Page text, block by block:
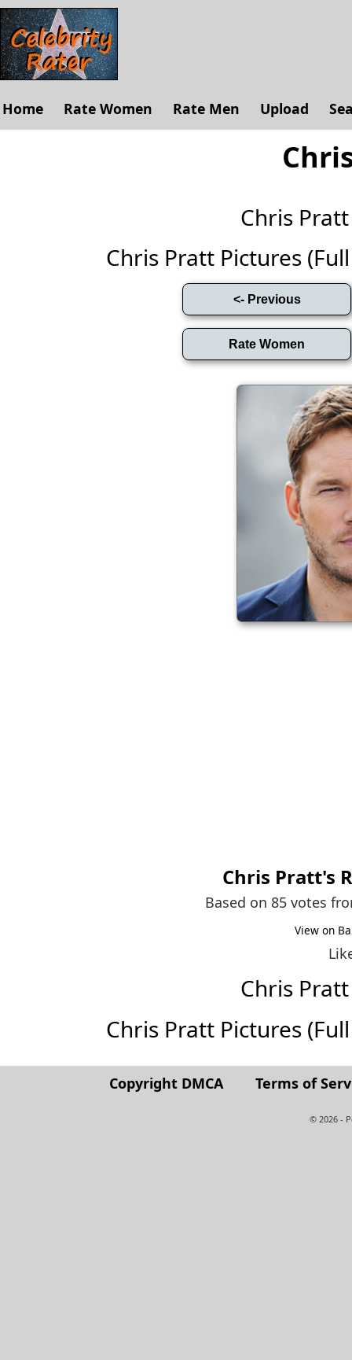
Home Rate Women Rate Men Upload
Chris
Chris Pratt Pictures
Chris Pratt's
Based on 85 votes
View on
Chris
Chris Pratt Pictures
Copyright DMCA Terms of
© 2026 -